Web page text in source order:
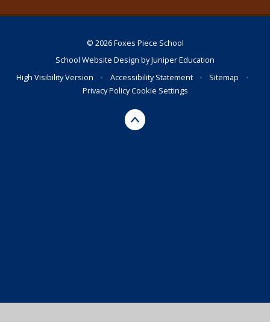
© 2026 Foxes Piece School
School Website Design byJuniper Education
High Visibility Version
• Accessibility Statement • Sitemap
•
Privacy PolicyCookie Settings